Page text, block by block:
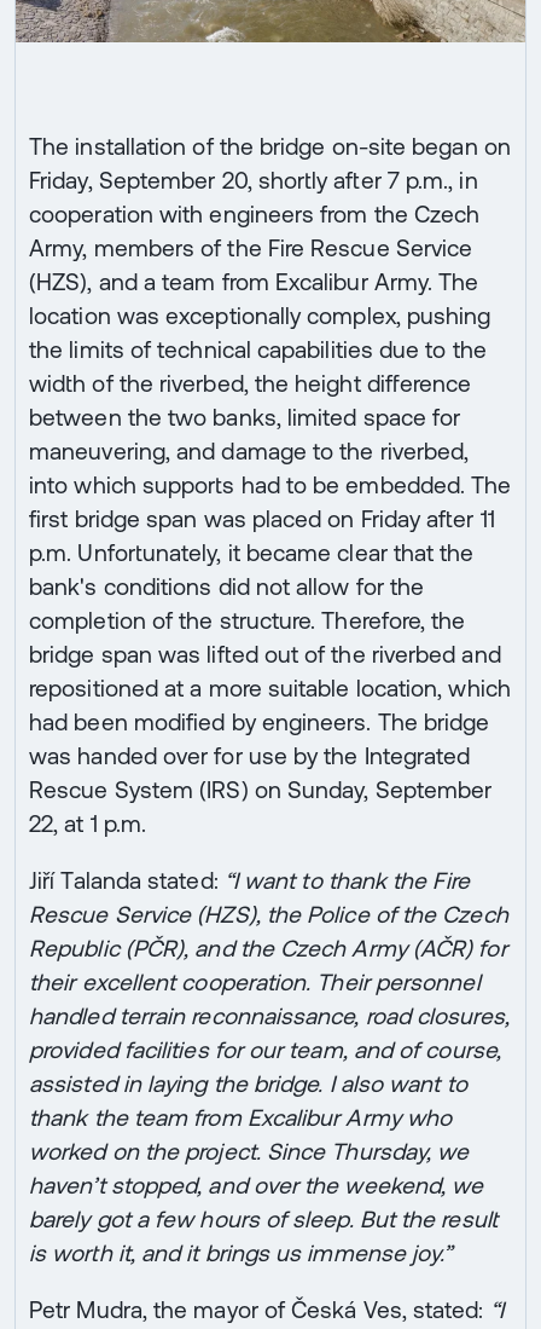
The installation of the bridge on-site began on
Friday, September 20, shortly after 7 p.m., in
cooperation with engineers from the Czech
Army, members of the Fire Rescue Service
(HZS), and a team from Excalibur Army. The
location was exceptionally complex, pushing
the limits of technical capabilities due to the
width of the riverbed, the height difference
between the two banks, limited space for
maneuvering, and damage to the riverbed,
into which supports had to be embedded. The
first bridge span was placed on Friday after 11
p.m. Unfortunately, it became clear that the
bank's conditions did not allow for the
completion of the structure. Therefore, the
bridge span was lifted out of the riverbed and
repositioned at a more suitable location, which
had been modified by engineers. The bridge
was handed over for use by the Integrated
Rescue System (IRS) on Sunday, September
22, at 1 p.m.
Jiří Talanda stated: “I want to thank the Fire
Rescue Service (HZS), the Police of the Czech
Republic (PČR), and the Czech Army (AČR) for
their excellent cooperation. Their personnel
handled terrain reconnaissance, road closures,
provided facilities for our team, and of course,
assisted in laying the bridge. I also want to
thank the team from Excalibur Army who
worked on the project. Since Thursday, we
haven’t stopped, and over the weekend, we
barely got a few hours of sleep. But the result
is worth it, and it brings us immense joy.”
Petr Mudra, the mayor of Česká Ves, stated: “I